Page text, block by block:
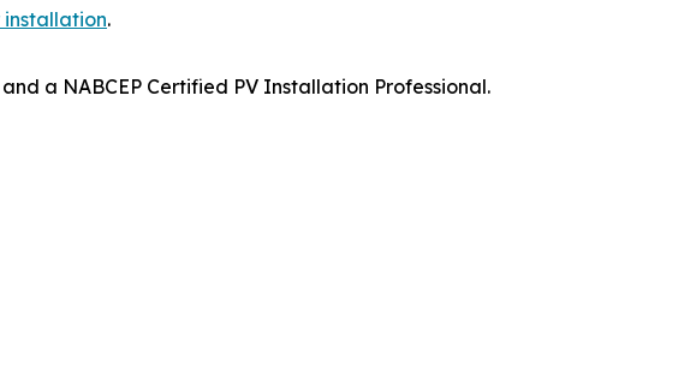
installation.
a NABCEP Certified PV Installation Professional.